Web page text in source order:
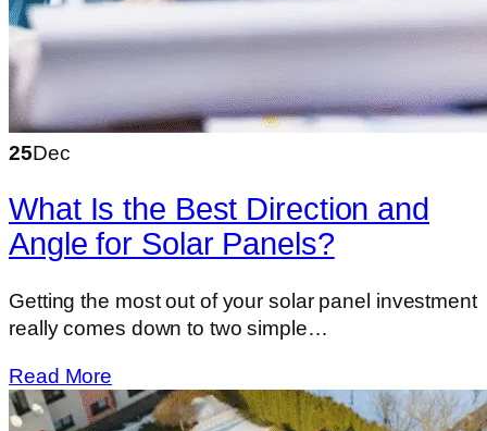
25Dec
What Is the Best Direction and
Angle for Solar Panels?
Getting the most out of your solar panel investment
really comes down to two simple…
Read More